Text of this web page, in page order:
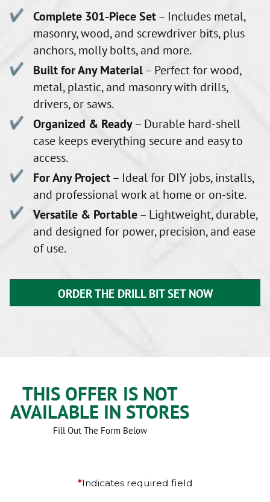
Complete 301-Piece Set– Includes metal,
masonry, wood, and screwdriver bits, plus
anchors, molly bolts, and more.
Built for Any Material– Perfect for wood,
metal, plastic, and masonry with drills,
drivers, or saws.
Organized & Ready– Durable hard-shell
case keeps everything secure and easy to
access.
For Any Project– Ideal for DIY jobs, installs,
and professional work at home or on-site.
Versatile & Portable– Lightweight, durable,
and designed for power, precision, and ease
of use.
ORDER THE DRILL BIT SET NOW
THIS OFFER IS NOT
AVAILABLE IN STORES
Fill Out The Form Below
*Indicates required field